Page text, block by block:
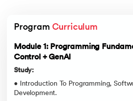
Program Curriculum
Module 1: Programming
Control + GenAI
Study:
• Introduction To Programming,
Development.